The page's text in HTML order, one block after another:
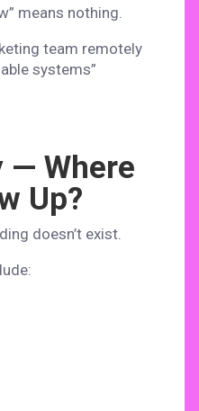
means nothing.
team remotely
systems”
— Where
Up?
doesn’t exist.